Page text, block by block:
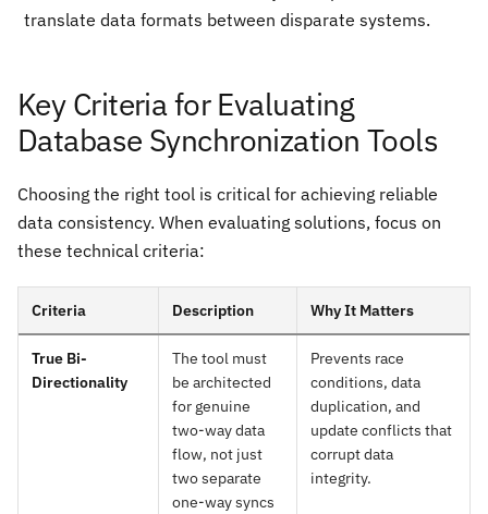
translate data formats between disparate systems.
Key Criteria for Evaluating
Database Synchronization Tools
Choosing the right tool is critical for achieving reliable
data consistency. When evaluating solutions, focus on
these technical criteria:
Criteria Description Why It Matters
True Bi-
Directionality
The tool must
be architected
for genuine
two-way data
flow, not just
two separate
one-way syncs
Prevents race
conditions, data
duplication, and
update conflicts that
corrupt data
integrity.